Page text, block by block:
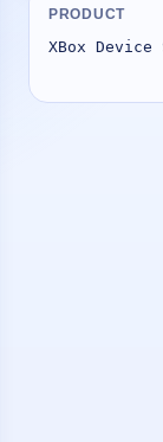
PRODUCT
XBox Device